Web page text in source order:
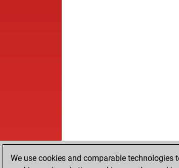
We use cookies and comparable technologies